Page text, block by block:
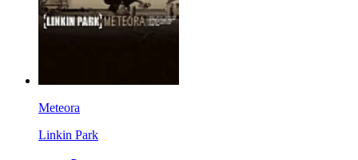
Meteora
Linkin Park